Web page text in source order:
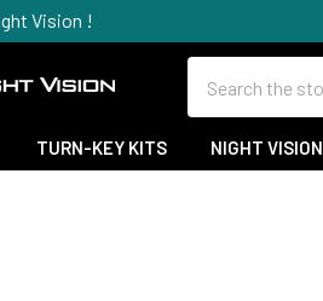
Vision !
TURN-KEY KITS NIGHT VISION